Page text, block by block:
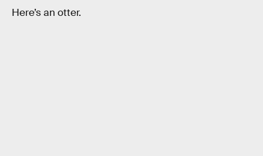
Here’s an otter.